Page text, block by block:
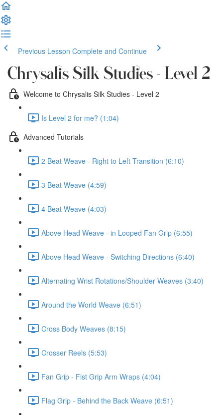
Previous Lesson Complete and Continue
Chrysalis Silk Studies - Level 2
Welcome to Chrysalis Silk Studies - Level 2
Is Level 2 for me? (1:04)
Advanced Tutorials
2 Beat Weave - Right to Left Transition (6:10)
3 Beat Weave (4:59)
4 Beat Weave (4:03)
Above Head Weave - in Looped Fan Grip (6:55)
Above Head Weave - Switching Directions (6:40)
Alternating Wrist Rotations/Shoulder Weaves (3:40)
Around the World Weave (6:51)
Cross Body Weaves (8:15)
Crosser Reels (5:53)
Fan Grip - Fist Grip Arm Wraps (4:04)
Flag Grip - Behind the Back Weave (6:51)